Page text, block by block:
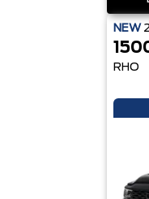
NEW
RHO